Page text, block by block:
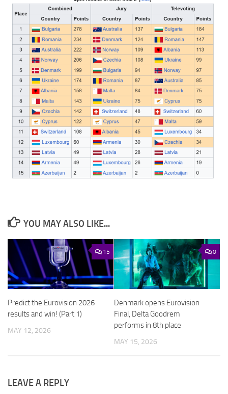
YOU MAY ALSO LIKE...
15
Predict the Eurovision 2026
results and win! (Part 1)
MAY 12, 2026
0
Denmark opens Eurovision
Final, Delta Goodrem
performs in 8th place
MAY 15, 2026
LEAVE A REPLY